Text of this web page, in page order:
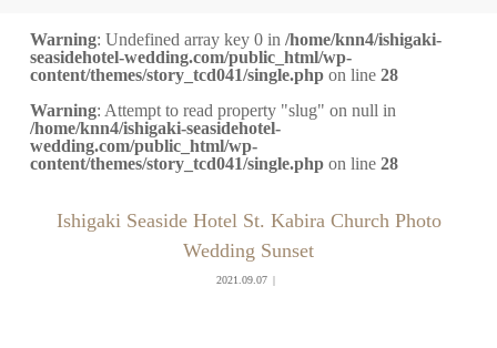
Warning: Undefined array key 0 in/home/knn4/ishigaki-
seasidehotel-wedding.com/public_html/wp-
content/themes/story_tcd041/single.php on line28
Warning: Attempt to read property "slug" on null in
/home/knn4/ishigaki-seasidehotel-
wedding.com/public_html/wp-
content/themes/story_tcd041/single.php on line28
Ishigaki Seaside Hotel St. Kabira Church Photo
Wedding Sunset
2021.09.07